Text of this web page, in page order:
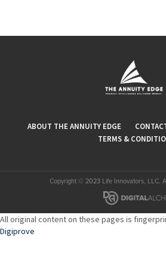
ABOUT THE ANNUITY EDGE
TERMS &
Copyright © 2023 Life Innovators, LLC.
All original content on these pages is
Digiprove